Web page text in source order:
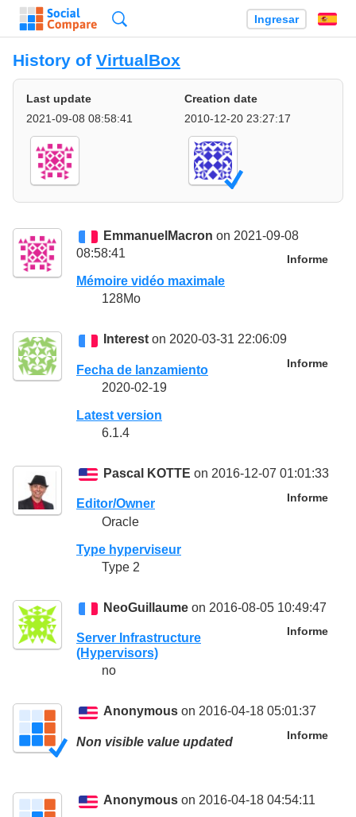
Ingresar
History of VirtualBox
Last update
2021-09-08 08:58:41
Creation date
2010-12-20 23:27:17
EmmanuelMacron on 2021-09-08
08:58:41
Informe
Mémoire vidéo maximale
128Mo
Interest on 2020-03-31 22:06:09
Informe
Fecha de lanzamiento
2020-02-19
Latest version
6.1.4
Pascal KOTTE on 2016-12-07 01:01:33
Informe
Editor/Owner
Oracle
Type hyperviseur
Type 2
NeoGuillaume on 2016-08-05 10:49:47
Informe
Server Infrastructure
(Hypervisors)
no
Anonymous on 2016-04-18 05:01:37
Informe
Non visible value updated
Anonymous on 2016-04-18 04:54:11